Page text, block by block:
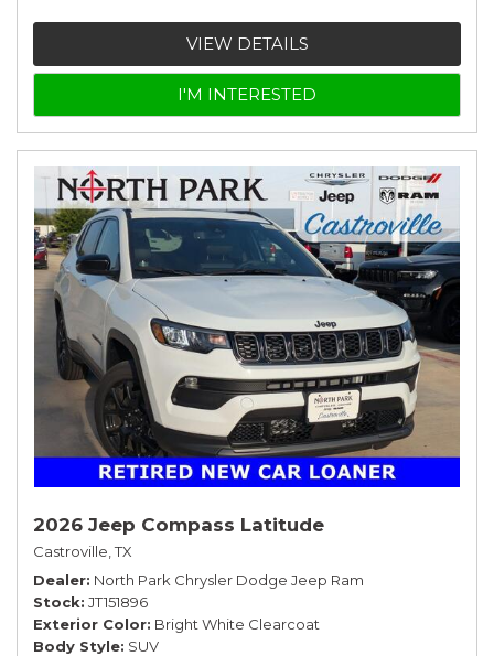
VIEW DETAILS
I'M INTERESTED
2026 Jeep Compass Latitude
Castroville, TX
Dealer North Park Chrysler Dodge Jeep Ram
Stock JT151896
Exterior Color Bright White Clearcoat
Body Style SUV